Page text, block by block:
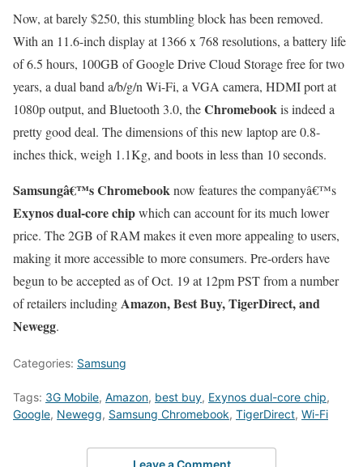
Now, at barely $250, this stumbling block has been removed.
With an 11.6-inch display at 1366 x 768 resolutions, a battery life
of 6.5 hours, 100GB of Google Drive Cloud Storage free for two
years, a dual band a/b/g/n Wi-Fi, a VGA camera, HDMI port at
1080p output, and Bluetooth 3.0, theChromebookis indeed a
pretty good deal. The dimensions of this new laptop are 0.8-
inches thick, weigh 1.1Kg, and boots in less than 10 seconds.
Samsungâ€™s Chromebooknow features the companyâ€™s
Exynos dual-core chipwhich can account for its much lower
price. The 2GB of RAM makes it even more appealing to users,
making it more accessible to more consumers. Pre-orders have
begun to be accepted as of Oct. 19 at 12pm PST from a number
of retailers includingAmazon, Best Buy, TigerDirect, and
Newegg.
Categories: Samsung
Tags: 3G Mobile, Amazon, best buy, Exynos dual-core chip,
Google, Newegg, Samsung Chromebook, TigerDirect, Wi-Fi